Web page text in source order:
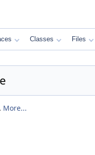
Classes Files
More...